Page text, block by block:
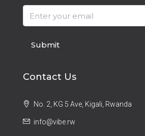
Submit
Contact Us
No. 2, KG 5 Ave, Kigali, Rwanda
info@vibe.rw